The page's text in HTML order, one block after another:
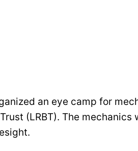
an eye camp for
(LRBT). The